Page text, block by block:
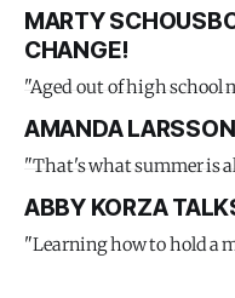
MARTY
CHANGE!
"Aged out of high school
AMANDA
"That's what summer is
ABBY KORZA
"Learning how to hold a